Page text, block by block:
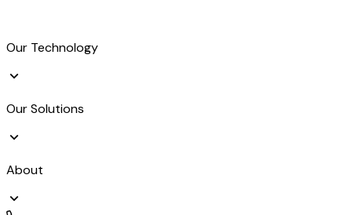
Our Technology
Our Solutions
About